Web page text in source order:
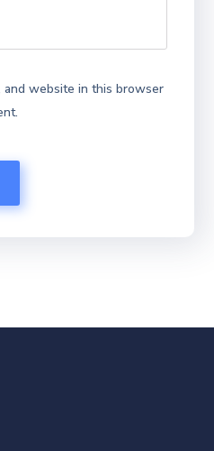
and website in this browser